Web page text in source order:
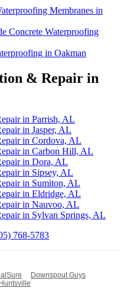
Membranes in
Concrete Waterproofing
in Oakman
& Repair in
in Parrish, AL
in Jasper, AL
in Cordova, AL
in Carbon Hill, AL
in Dora, AL
in Sipsey, AL
in Sumiton, AL
in Eldridge, AL
in Nauvoo, AL
in Sylvan Springs, AL
768-5783
Downspout Guys